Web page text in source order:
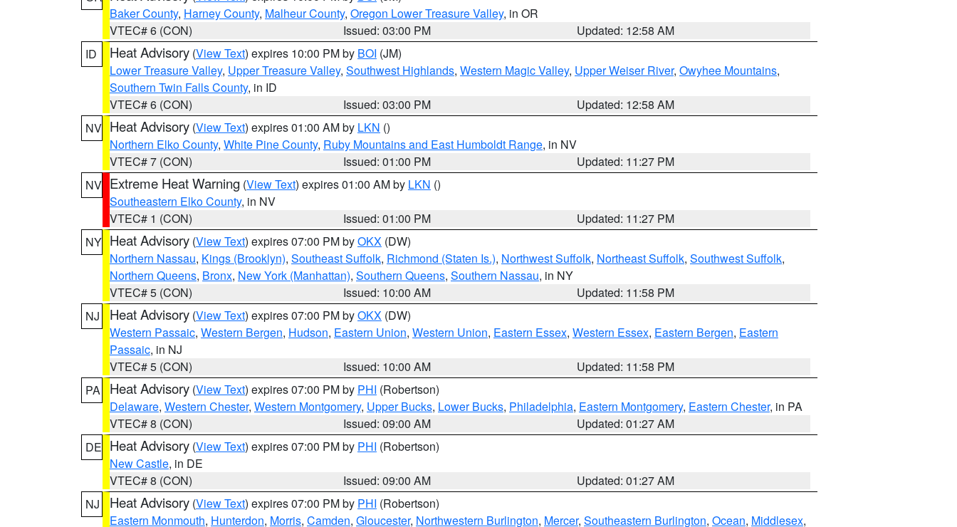
Baker County, Harney County, Malheur County, Oregon Lower Treasure Valley, in OR
VTEC# 6 (CON)
Issued: 03:00 PM
Updated: 12:58 AM
ID
Heat Advisory (View Text) expires 10:00 PM by BOI (JM)
Lower Treasure Valley, Upper Treasure Valley, Southwest Highlands, Western Magic Valley, Upper Weiser River, Owyhee Mountains,
Southern Twin Falls County, in ID
VTEC# 6 (CON)
Issued: 03:00 PM
Updated: 12:58 AM
NV Heat Advisory (View Text) expires 01:00 AM by LKN ()
Northern Elko County, White Pine County, Ruby Mountains and East Humboldt Range, in NV
VTEC# 7 (CON)
Issued: 01:00 PM
Updated: 11:27 PM
NV Extreme Heat Warning (View Text) expires 01:00 AM by LKN ()
Southeastern Elko County, in NV
VTEC# 1 (CON)
Issued: 01:00 PM
Updated: 11:27 PM
NY Heat Advisory (View Text) expires 07:00 PM byOKX (DW)
Northern Nassau, Kings (Brooklyn), Southeast Suffolk, Richmond (Staten Is.), Northwest Suffolk, Northeast Suffolk, Southwest Suffolk,
Northern Queens, Bronx, New York (Manhattan), Southern Queens, Southern Nassau, in NY
VTEC# 5 (CON)
Issued: 10:00 AM
Updated: 11:58 PM
NJ
Heat Advisory (View Text) expires 07:00 PM byOKX (DW)
Western Passaic, Western Bergen, Hudson, Eastern Union, Western Union, Eastern Essex, Western Essex, Eastern Bergen, Eastern
Passaic, in NJ
VTEC# 5 (CON)
Issued: 10:00 AM
Updated: 11:58 PM
PA
Heat Advisory (View Text) expires 07:00 PM by PHI (Robertson)
Delaware, Western Chester, Western Montgomery, Upper Bucks, Lower Bucks, Philadelphia, Eastern Montgomery, Eastern Chester, in PA
VTEC# 8 (CON)
Issued: 09:00 AM
Updated: 01:27 AM
DE Heat Advisory (View Text) expires 07:00 PM by PHI (Robertson)
New Castle, in DE
VTEC# 8 (CON)
Issued: 09:00 AM
Updated: 01:27 AM
NJ
Heat Advisory (View Text) expires 07:00 PM by PHI (Robertson)
Eastern Monmouth, Hunterdon, Morris, Camden, Gloucester, Northwestern Burlington, Mercer, Southeastern Burlington, Ocean, Middlesex,